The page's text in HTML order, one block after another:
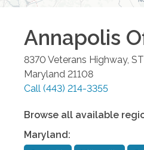
Annapolis
8370 Veterans Highway,
Maryland 21108
Call (443) 214-3355
Browse all available
Maryland: